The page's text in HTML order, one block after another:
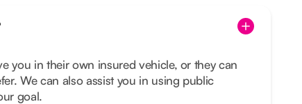
you in their own insured vehicle, or they can
We can also assist you in using public
goal.